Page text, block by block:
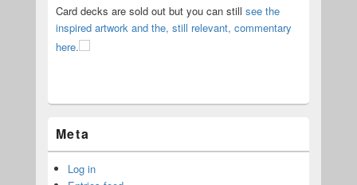
Card decks are sold out but you can still see the
inspired artwork and the, still relevant, commentary
here.
Meta
Log in